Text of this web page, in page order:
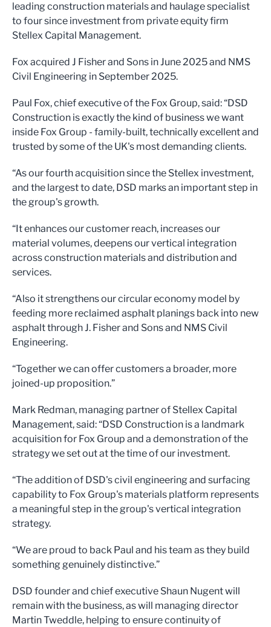
leading construction materials and haulage specialist
to four since investment from private equity firm
Stellex Capital Management.
Fox acquired J Fisher and Sons in June 2025 and NMS
Civil Engineering in September 2025.
Paul Fox, chief executive of the Fox Group, said: “DSD
Construction is exactly the kind of business we want
inside Fox Group - family-built, technically excellent and
trusted by some of the UK's most demanding clients.
“As our fourth acquisition since the Stellex investment,
and the largest to date, DSD marks an important step in
the group's growth.
“It enhances our customer reach, increases our
material volumes, deepens our vertical integration
across construction materials and distribution and
services.
“Also it strengthens our circular economy model by
feeding more reclaimed asphalt planings back into new
asphalt through J. Fisher and Sons and NMS Civil
Engineering.
“Together we can offer customers a broader, more
joined-up proposition.”
Mark Redman, managing partner of Stellex Capital
Management, said: “DSD Construction is a landmark
acquisition for Fox Group and a demonstration of the
strategy we set out at the time of our investment.
“The addition of DSD's civil engineering and surfacing
capability to Fox Group's materials platform represents
a meaningful step in the group's vertical integration
strategy.
“We are proud to back Paul and his team as they build
something genuinely distinctive.”
DSD founder and chief executive Shaun Nugent will
remain with the business, as will managing director
Martin Tweddle, helping to ensure continuity of